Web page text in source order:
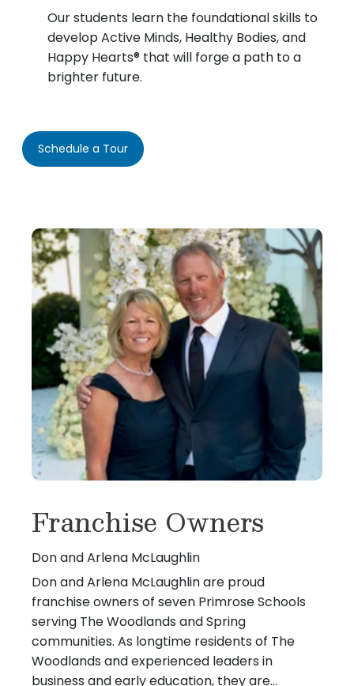
Our students learn the foundational skills to
develop Active Minds, Healthy Bodies, and
Happy Hearts® that will forge a path to a
brighter future.
Schedule a Tour
Franchise Owners
Don and Arlena McLaughlin
Don and Arlena McLaughlin are proud
franchise owners of seven Primrose Schools
serving The Woodlands and Spring
communities. As longtime residents of The
Woodlands and experienced leaders in
business and early education, they are